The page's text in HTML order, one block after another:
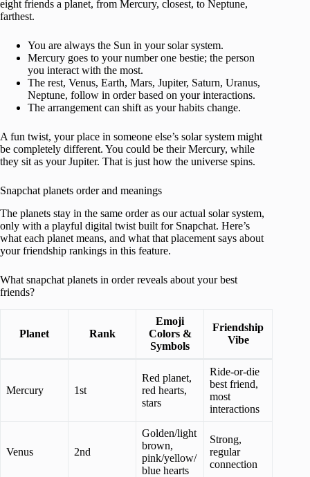
eight friends a planet, from Mercury, closest, to Neptune,
farthest.
You are always the Sun in your solar system.
Mercury goes to your number one bestie; the person
you interact with the most.
The rest, Venus, Earth, Mars, Jupiter, Saturn, Uranus,
Neptune, follow in order based on your interactions.
The arrangement can shift as your habits change.
A fun twist, your place in someone else’s solar system might
be completely different. You could be their Mercury, while
they sit as your Jupiter. That is just how the universe spins.
Snapchat planets order and meanings
The planets stay in the same order as our actual solar system,
only with a playful digital twist built for Snapchat. Here’s
what each planet means, and what that placement says about
your friendship rankings in this feature.
What snapchat planets in order reveals about your best
friends?
Planet Rank
Emoji
Colors &
Symbols
Friendship
Vibe
Mercury 1st
Red planet,
red hearts,
stars
Ride-or-die
best friend,
most
interactions
Venus 2nd
Golden/light
brown,
pink/yellow/
blue hearts
Strong,
regular
connection